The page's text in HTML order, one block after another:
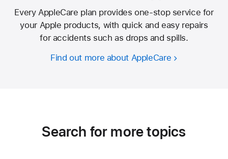
Every AppleCare plan provides one-stop service for
your Apple products, with quick and easy repairs
for accidents such as drops and spills.
Find out more about AppleCare
Search for more topics